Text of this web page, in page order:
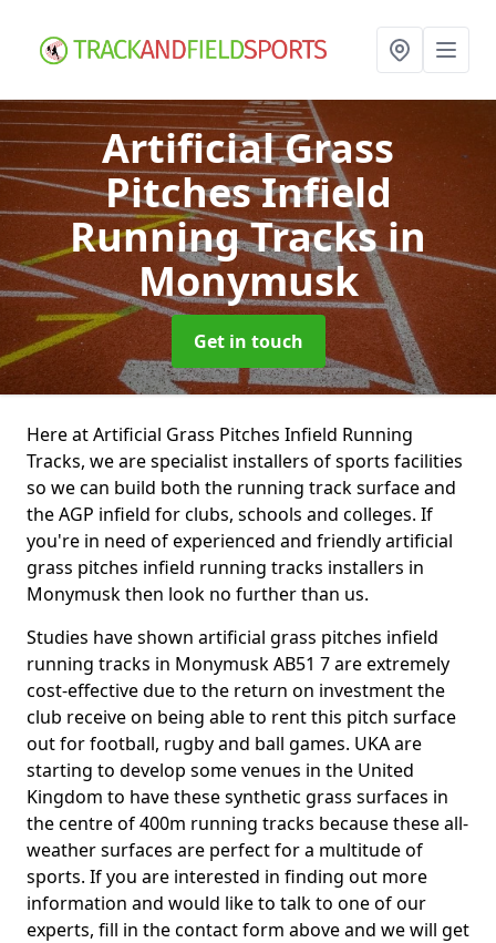
Artificial Grass
Pitches Infield
Running Tracksin
Monymusk
Get in touch
Here at Artificial Grass Pitches Infield Running
Tracks, we are specialist installers of sports facilities
so we can build both the running track surface and
the AGP infield for clubs, schools and colleges. If
you're in need of experienced and friendly artificial
grass pitches infield running tracks installers in
Monymusk then look no further than us.
Studies have shown artificial grass pitches infield
running tracks in Monymusk AB51 7 are extremely
cost-effective due to the return on investment the
club receive on being able to rent this pitch surface
out for football, rugby and ball games. UKA are
starting to develop some venues in the United
Kingdom to have these synthetic grass surfaces in
the centre of 400m running tracks because these all-
weather surfaces are perfect for a multitude of
sports. If you are interested in finding out more
information and would like to talk to one of our
experts, fill in the contact form above and we will get